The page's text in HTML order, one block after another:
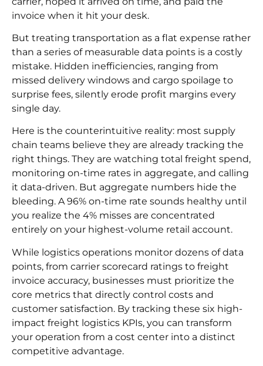
invoice when it hit your desk.
But treating transportation as a flat expense rather
than a series of measurable data points is a costly
mistake. Hidden inefficiencies, ranging from
missed delivery windows and cargo spoilage to
surprise fees, silently erode profit margins every
single day.
Here is the counterintuitive reality: most supply
chain teams believe they are already tracking the
right things. They are watching total freight spend,
monitoring on-time rates in aggregate, and calling
it data-driven. But aggregate numbers hide the
bleeding. A 96% on-time rate sounds healthy until
you realize the 4% misses are concentrated
entirely on your highest-volume retail account.
While logistics operations monitor dozens of data
points, from carrier scorecard ratings to freight
invoice accuracy, businesses must prioritize the
core metrics that directly control costs and
customer satisfaction. By tracking these six high-
impact freight logistics KPIs, you can transform
your operation from a cost center into a distinct
competitive advantage.